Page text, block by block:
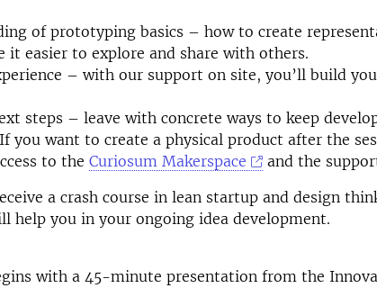
of prototyping basics – how to create
it easier to explore and share with others.
– with our support on site, you’ll build
steps – leave with concrete ways to keep
you want to create a physical product after the
to the Curiosum Makerspace
and the
a crash course in lean startup and design
help you in your ongoing idea development.
with a 45-minute presentation from the